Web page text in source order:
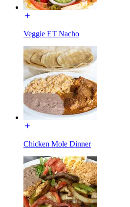
Veggie ET Nacho
Chicken Mole Dinner